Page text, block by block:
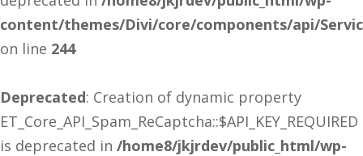
content/themes/Divi/core/components/api/
on line 244
Deprecated: Creation of dynamic property
ET_Core_API_Spam_ReCaptcha::$API_KEY_REQUIRED
is deprecated in /home8/jkjrdev/public_html/wp-